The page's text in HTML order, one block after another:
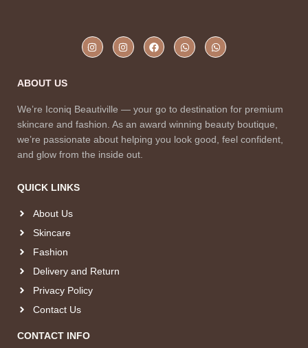
ABOUT US
We’re Iconiq Beautiville — your go to destination for premium
skincare and fashion. As an award winning beauty boutique,
we’re passionate about helping you look good, feel confident,
and glow from the inside out.
QUICK LINKS
About Us
Skincare
Fashion
Delivery and Return
Privacy Policy
Contact Us
CONTACT INFO